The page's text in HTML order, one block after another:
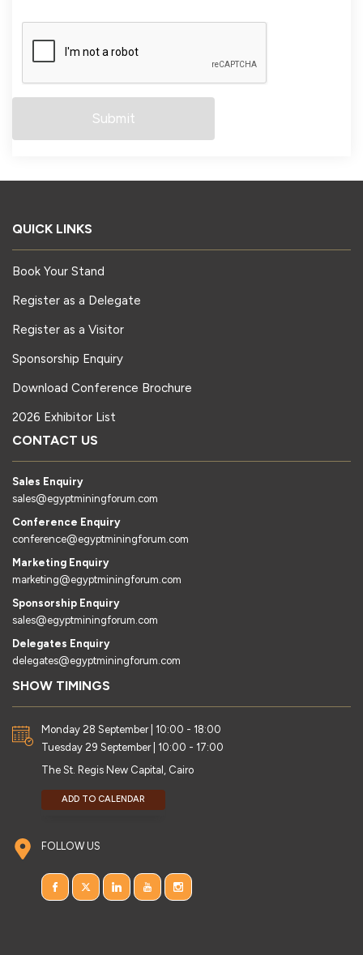
QUICK LINKS
Book Your Stand
Register as a Delegate
Register as a Visitor
Sponsorship Enquiry
Download Conference Brochure
2026 Exhibitor List
CONTACT US
Sales Enquiry
sales@egyptminingforum.com
Conference Enquiry
conference@egyptminingforum.com
Marketing Enquiry
marketing@egyptminingforum.com
Sponsorship Enquiry
sales@egyptminingforum.com
Delegates Enquiry
delegates@egyptminingforum.com
SHOW TIMINGS
Monday 28 September | 10:00 - 18:00
Tuesday 29 September | 10:00 - 17:00
The St. Regis New Capital, Cairo
ADD TO CALENDAR
FOLLOW US